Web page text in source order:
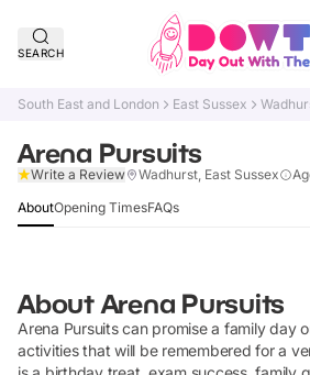
SEARCH
South East and London East Sussex
Arena Pursuits
Write a Review Wadhurst, East Sussex
AboutOpening TimesFAQs
About Arena Pursuits
Arena Pursuits can promise a family day
activities that will be remembered for a